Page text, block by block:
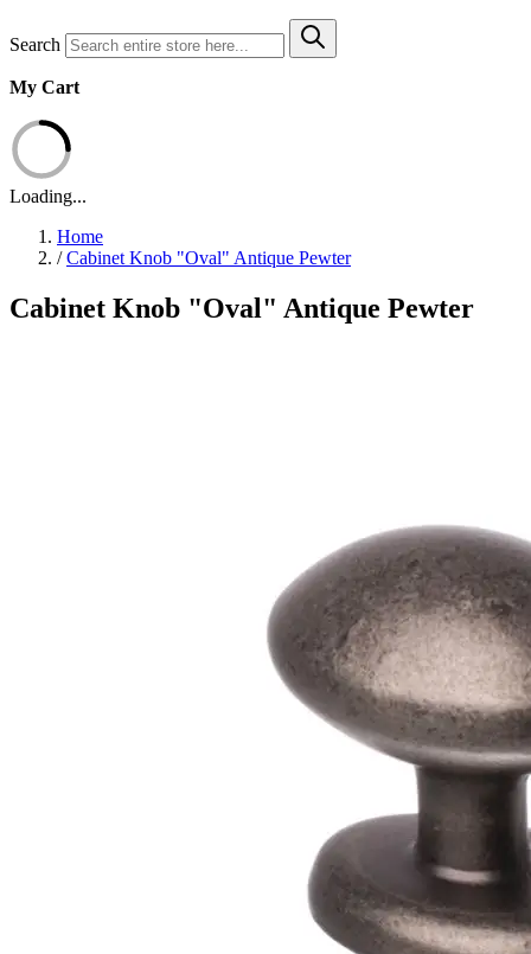
Search
My Cart
Loading...
Home
/ Cabinet Knob "Oval" Antique Pewter
Cabinet Knob "Oval" Antique Pewter